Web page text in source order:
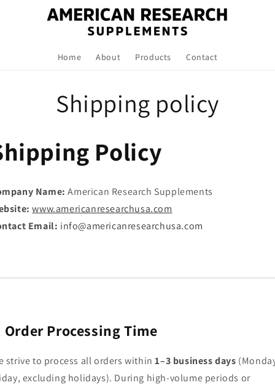
Home About Products Contact
Shipping policy
Policy
Name: American Research Supplements
www.americanresearchusa.com
Email: info@americanresearchusa.com
Order Processing Time
strive to process all orders within1–3 business days
excluding holidays). During high-volume periods or